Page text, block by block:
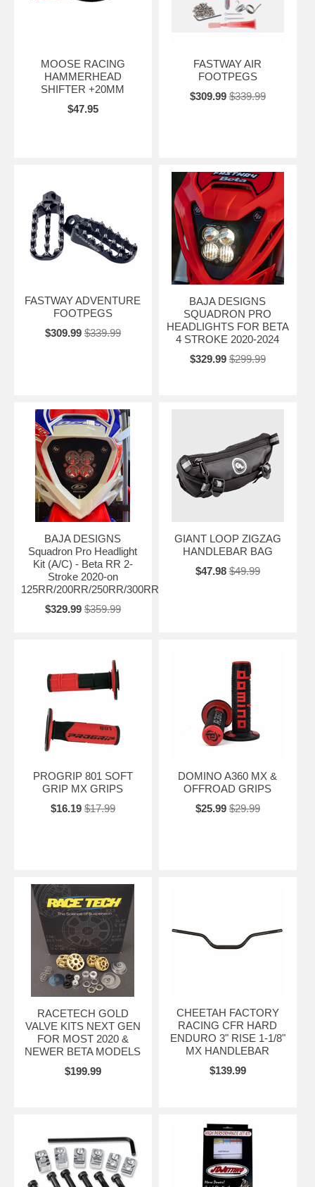
MOOSE RACING
HAMMERHEAD
SHIFTER +20MM
$47.95
FASTWAY AIR
FOOTPEGS
$309.99 $339.99
FASTWAY ADVENTURE
FOOTPEGS
$309.99 $339.99
BAJA DESIGNS
SQUADRON PRO
HEADLIGHTS FOR BETA
4 STROKE 2020-2024
$329.99 $299.99
BAJA DESIGNS
Squadron Pro Headlight
Kit (A/C) - Beta RR 2-
Stroke 2020-on
125RR/200RR/250RR/300RR/RXTRAINER
$329.99 $359.99
GIANT LOOP ZIGZAG
HANDLEBAR BAG
$47.98 $49.99
PROGRIP 801 SOFT
GRIP MX GRIPS
$16.19 $17.99
DOMINO A360 MX &
OFFROAD GRIPS
$25.99 $29.99
RACETECH GOLD
VALVE KITS NEXT GEN
FOR MOST 2020 &
NEWER BETA MODELS
$199.99
CHEETAH FACTORY
RACING CFR HARD
ENDURO 3" RISE 1-1/8"
MX HANDLEBAR
$139.99